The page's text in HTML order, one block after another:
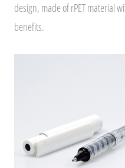
design, made of rPET material
benefits.